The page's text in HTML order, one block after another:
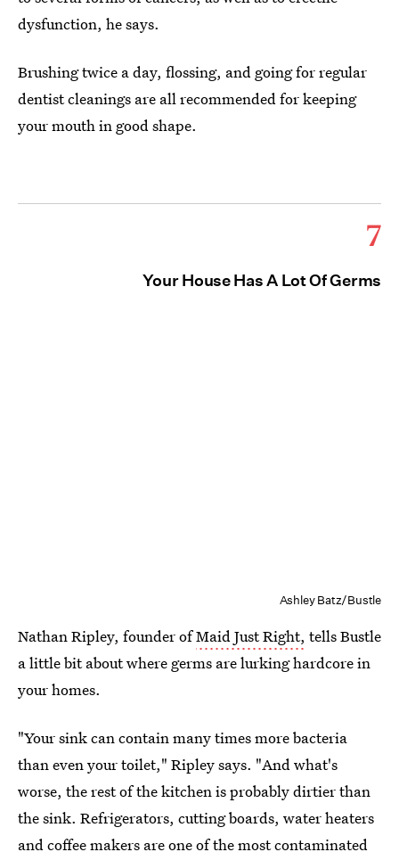
dysfunction, he says.
Brushing twice a day, flossing, and going for regular
dentist cleanings are all recommended for keeping
your mouth in good shape.
7
Your House Has A Lot Of Germs
Ashley Batz/Bustle
Nathan Ripley, founder ofMaid Just Right, tells Bustle
a little bit about where germs are lurking hardcore in
your homes.
"Your sink can contain many times more bacteria
than even your toilet," Ripley says. "And what's
worse, the rest of the kitchen is probably dirtier than
the sink. Refrigerators, cutting boards, water heaters
and coffee makers are one of the most contaminated